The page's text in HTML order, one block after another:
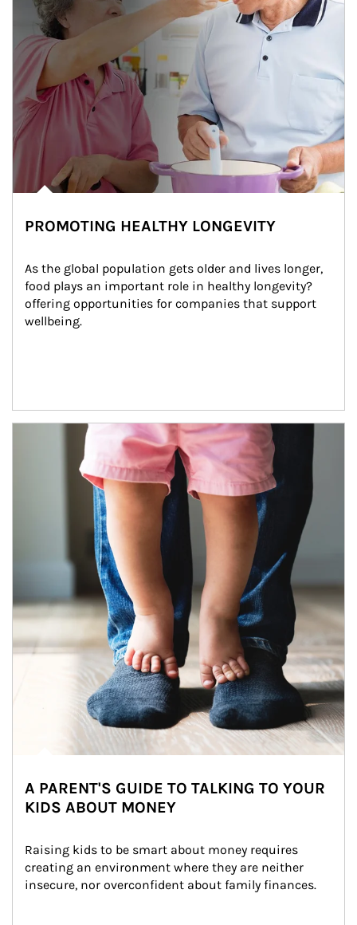
PROMOTING HEALTHY LONGEVITY
As the global population gets older and lives longer,
food plays an important role in healthy longevity?
offering opportunities for companies that support
wellbeing.
Article Image
A PARENT'S GUIDE TO TALKING TO YOUR
KIDS ABOUT MONEY
Raising kids to be smart about money requires
creating an environment where they are neither
insecure, nor overconfident about family finances.